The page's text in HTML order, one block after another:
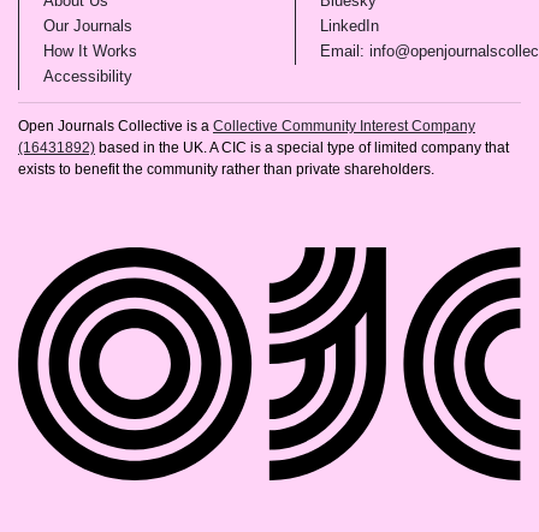
Our Journals
How It Works
Accessibility(opens in new tab)
LinkedIn(opens in new tab)
Email:
Open Journals Collective is a Collective Community Interest Company
(16431892) based in the UK. A CIC is a special type of limited company that
exists to benefit the community rather than private shareholders.